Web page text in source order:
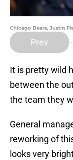
Chicago Bears, Justin
Prev
It is pretty wild
between the
the team they
General
reworking of
looks very